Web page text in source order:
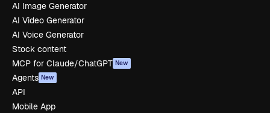
AI Image Generator
AI Video Generator
AI Voice Generator
Stock content
MCP for Claude/ChatGPT New
Agents New
API
Mobile App